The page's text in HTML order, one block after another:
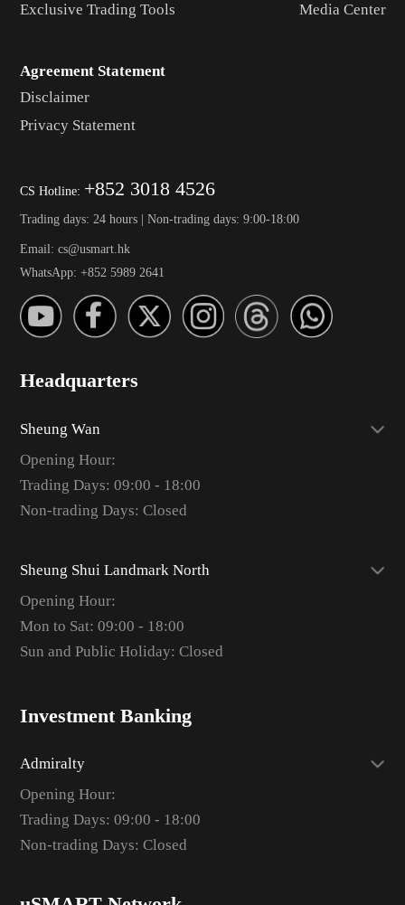
Exclusive Trading Tools
Media Center
Agreement Statement
Disclaimer
Privacy Statement
CS Hotline: +852 3018 4526
Trading days: 24 hours | Non-trading days: 9:00-18:00
Email: cs@usmart.hk
WhatsApp: +852 5989 2641
Headquarters
Sheung Wan
Opening Hour:
Trading Days: 09:00 - 18:00
Non-trading Days: Closed
Sheung Shui Landmark North
Opening Hour:
Mon to Sat: 09:00 - 18:00
Sun and Public Holiday: Closed
Investment Banking
Admiralty
Opening Hour:
Trading Days: 09:00 - 18:00
Non-trading Days: Closed